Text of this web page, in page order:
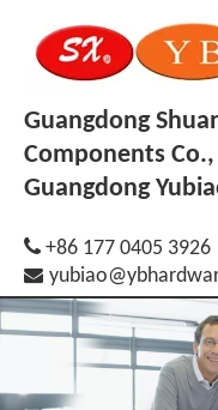
Guangdong
Components
Guangdong
 +86 177 0405 3926
